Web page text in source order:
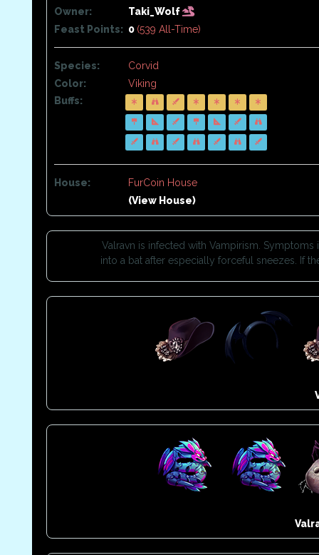
Owner:
Taki_Wolf
Feast Points: 0 (539 All-Time)
Species:
Corvid
Color:
Viking
Buffs:
House:
FurCoin House
(View House)
Valravn is infected with Vampirism.
into a bat after especially forceful sneezes. If